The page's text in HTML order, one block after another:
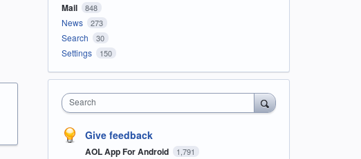
Mail 848
News 273
Search 30
Settings 150
Search
Give feedback
AOL App For Android 1,791